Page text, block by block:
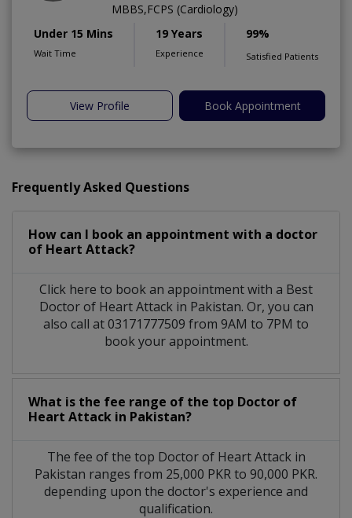
MBBS,FCPS (Cardiology)
Under 15 Mins
Wait Time
19 Years
Experience
99%
Satisfied Patients
View Profile Book Appointment
Frequently Asked Questions
How can I book an appointment with a doctor
of Heart Attack?
Click here to book an appointment with a Best
Doctor of Heart Attack in Pakistan. Or, you can
also call at 03171777509 from 9AM to 7PM to
book your appointment.
What is the fee range of the top Doctor of
Heart Attack in Pakistan?
The fee of the top Doctor of Heart Attack in
Pakistan ranges from 25,000 PKR to 90,000 PKR.
depending upon the doctor's experience and
qualification.